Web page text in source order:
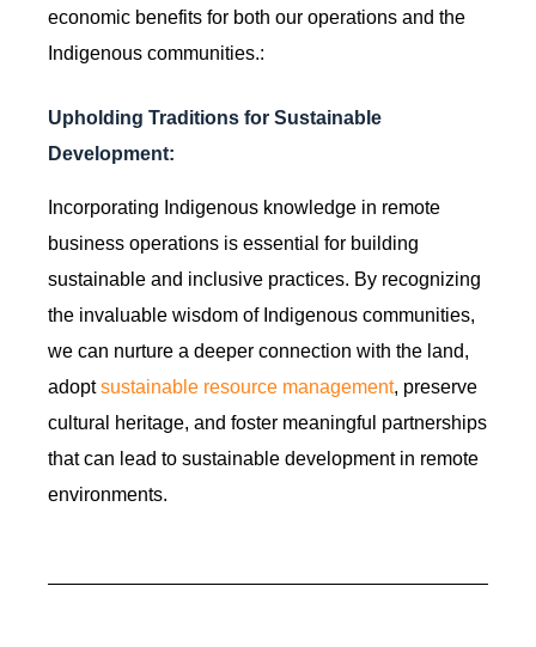
economic benefits for both our operations and the
Indigenous communities.:
Upholding Traditions for Sustainable
Development:
Incorporating Indigenous knowledge in remote
business operations is essential for building
sustainable and inclusive practices. By recognizing
the invaluable wisdom of Indigenous communities,
we can nurture a deeper connection with the land,
adoptsustainable resource management, preserve
cultural heritage, and foster meaningful partnerships
that can lead to sustainable development in remote
environments.